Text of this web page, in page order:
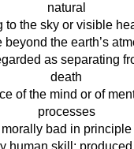
natural
to the sky or visible
beyond the earth’s
as separating
death
of the mind or of
processes
bad in